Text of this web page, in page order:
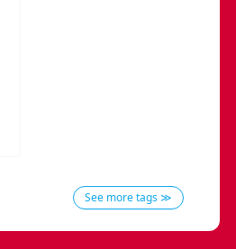
See more tags ≫